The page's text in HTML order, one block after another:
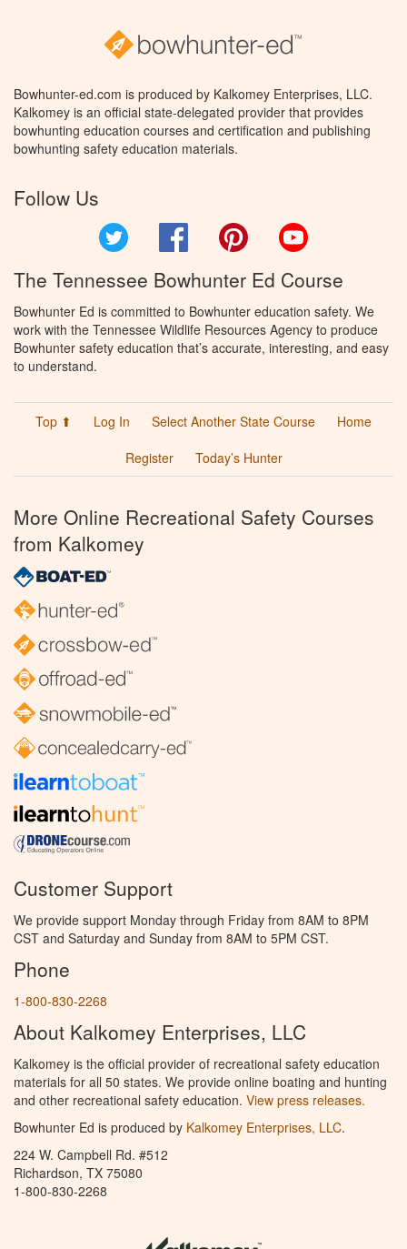
Bowhunter-ed.com is produced by Kalkomey Enterprises, LLC.
Kalkomey is an official state-delegated provider that provides
bowhunting education courses and certification and publishing
bowhunting safety education materials.
Follow Us
Facebook Pinterest
The Tennessee Bowhunter Ed Course
Bowhunter Ed is committed to Bowhunter education safety. We
work with the Tennessee Wildlife Resources Agency to produce
Bowhunter safety education that’s accurate, interesting, and easy
to understand.
Top ⬆ Log In Select Another State Course
Home
Register
Today’s Hunter
More Online Recreational Safety Courses
from Kalkomey
Customer Support
We provide support Monday through Friday from 8AM to 8PM
CST and Saturday and Sunday from 8AM to 5PM CST.
Phone
1-800-830-2268
About Kalkomey Enterprises, LLC
Kalkomey is the official provider of recreational safety education
materials for all 50 states. We provide online boating and hunting
and other recreational safety education. View press releases.
Bowhunter Ed is produced by Kalkomey Enterprises, LLC.
224 W. Campbell Rd. #512
Richardson, TX 75080
1-800-830-2268